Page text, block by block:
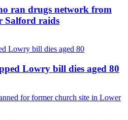
ran drugs network from
Salford raids
Lowry bill dies aged 80